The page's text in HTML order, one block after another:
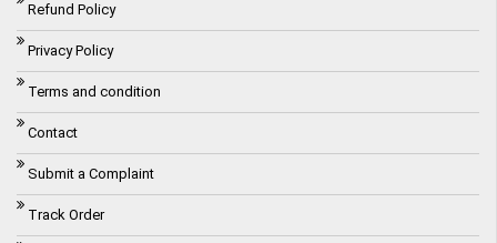
Refund Policy
Privacy Policy
Terms and condition
Contact
Submit a Complaint
Track Order